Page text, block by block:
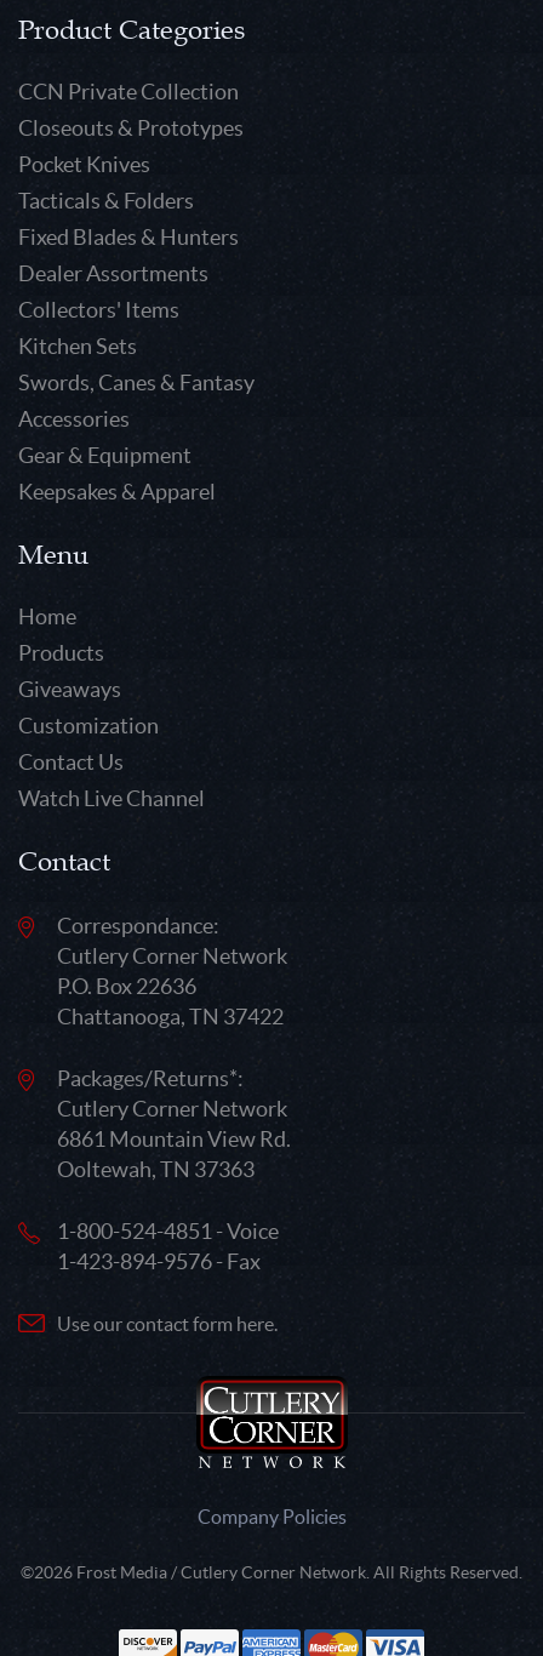
Product Categories
CCN Private Collection
Closeouts & Prototypes
Pocket Knives
Tacticals & Folders
Fixed Blades & Hunters
Dealer Assortments
Collectors' Items
Kitchen Sets
Swords, Canes & Fantasy
Accessories
Gear & Equipment
Keepsakes & Apparel
Menu
Home
Products
Giveaways
Customization
Contact Us
Watch Live Channel
Contact
Correspondance:
Cutlery Corner Network
P.O. Box 22636
Chattanooga, TN 37422
Packages/Returns*:
Cutlery Corner Network
6861 Mountain View Rd.
Ooltewah, TN 37363
1-800-524-4851 - Voice
1-423-894-9576 - Fax
Use our contact form here.
Company Policies
©2026 Frost Media / Cutlery Corner Network. All Rights Reserved.